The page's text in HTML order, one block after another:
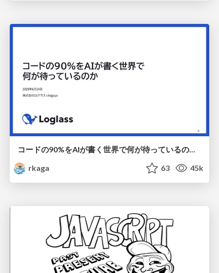
コードの90%をAIが書く世界で何が待っているのか / What awaits us in a world where 90% of the code is written by AI
rkaga
63 45k